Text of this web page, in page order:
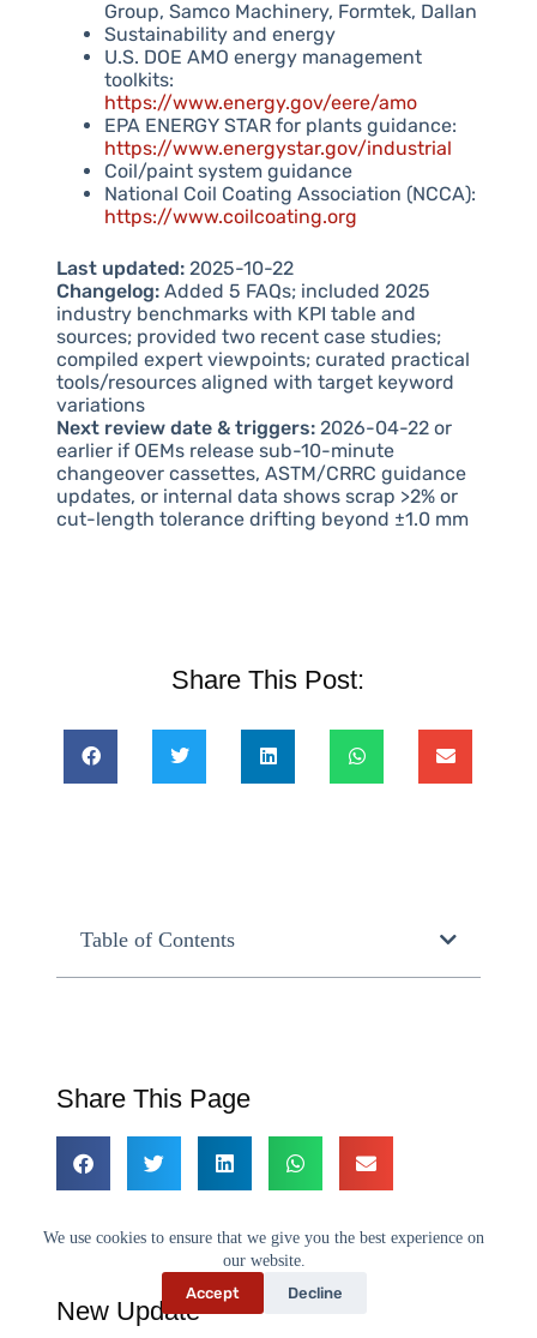
We use cookies to ensure that we give you the best experience on
our website.
Accept
Decline
Group, Samco Machinery, Formtek, Dallan
Sustainability and energy
U.S. DOE AMO energy management
toolkits:
https://www.energy.gov/eere/amo
EPA ENERGY STAR for plants guidance:
https://www.energystar.gov/industrial
Coil/paint system guidance
National Coil Coating Association (NCCA):
https://www.coilcoating.org
Last updated:2025-10-22
Changelog:Added 5 FAQs; included 2025
industry benchmarks with KPI table and
sources; provided two recent case studies;
compiled expert viewpoints; curated practical
tools/resources aligned with target keyword
variations
Next review date & triggers:2026-04-22 or
earlier if OEMs release sub-10-minute
changeover cassettes, ASTM/CRRC guidance
updates, or internal data shows scrap >2% or
cut-length tolerance drifting beyond ±1.0 mm
Share This Post:
Table of Contents
Share This Page
New Update